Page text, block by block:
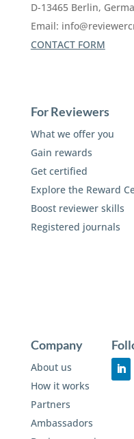
D-13465 Berlin,
Email:
CONTACT FORM
For Reviewers
What we offer you
Gain rewards
Get certified
Explore the Reward
Boost reviewer skills
Registered journals
Company
About us
How it works
Partners
Ambassadors